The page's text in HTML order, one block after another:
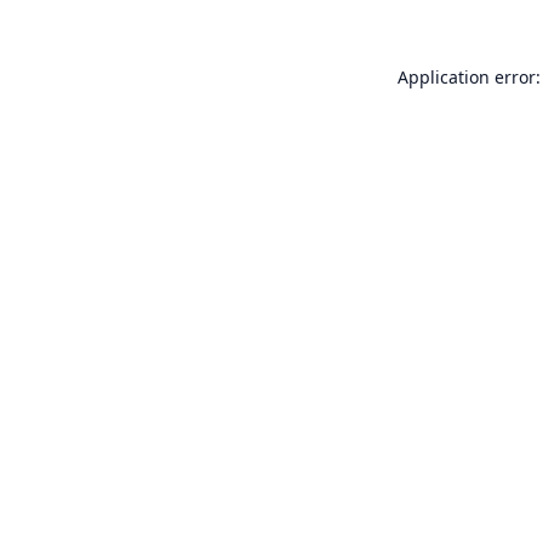
Application